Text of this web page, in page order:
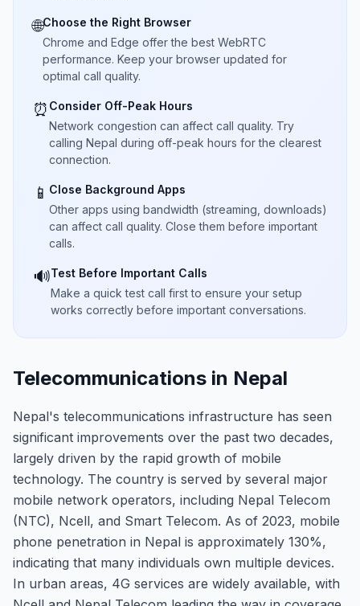
🌐Choose the Right Browser
Chrome and Edge offer the best WebRTC
performance. Keep your browser updated for
optimal call quality.
⏰ Consider Off-Peak Hours
Network congestion can affect call quality. Try
calling Nepal during off-peak hours for the clearest
connection.
📱 Close Background Apps
Other apps using bandwidth (streaming, downloads)
can affect call quality. Close them before important
calls.
🔊Test Before Important Calls
Make a quick test call first to ensure your setup
works correctly before important conversations.
Telecommunications in Nepal
Nepal's telecommunications infrastructure has seen
significant improvements over the past two decades,
largely driven by the rapid growth of mobile
technology. The country is served by several major
mobile network operators, including Nepal Telecom
(NTC), Ncell, and Smart Telecom. As of 2023, mobile
phone penetration in Nepal is approximately 130%,
indicating that many individuals own multiple devices.
In urban areas, 4G services are widely available, with